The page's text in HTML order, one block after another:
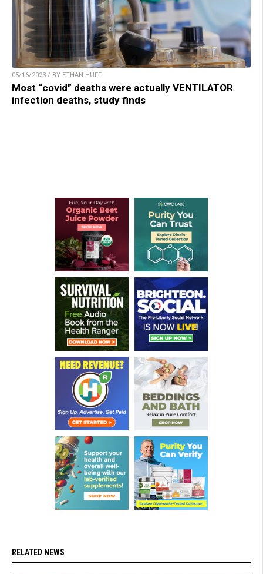
05/16/2023 / BY ETHAN HUFF
Most “covid” deaths were actually VENTILATOR
infection deaths, study finds
RELATED NEWS